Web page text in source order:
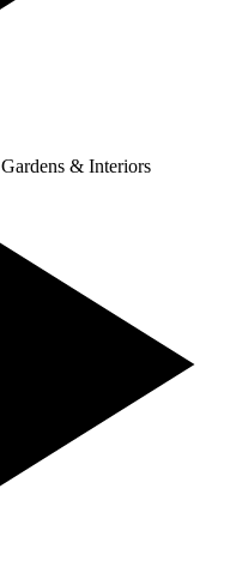
Gardens & Interiors